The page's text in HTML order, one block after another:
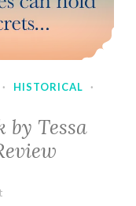
· HISTORICAL
·
by Tessa